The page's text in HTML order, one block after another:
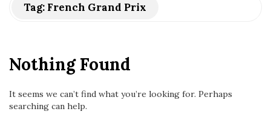
Tag: French Grand Prix
Nothing Found
It seems we can’t find what you’re looking for. Perhaps
searching can help.